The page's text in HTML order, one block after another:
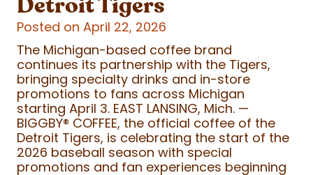
Posted on April 22, 2026
The Michigan-based coffee brand
continues its partnership with the Tigers,
bringing specialty drinks and in-store
promotions to fans across Michigan
starting April 3. EAST LANSING, Mich. —
BIGGBY® COFFEE, the official coffee of the
Detroit Tigers, is celebrating the start of the
2026 baseball season with special
promotions and fan experiences beginning